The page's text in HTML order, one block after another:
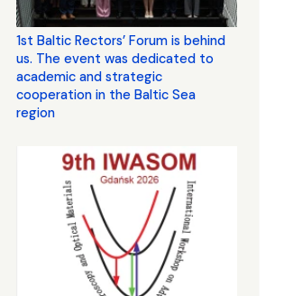
1st Baltic Rectors’ Forum is behind
us. The event was dedicated to
academic and strategic
cooperation in the Baltic Sea
region